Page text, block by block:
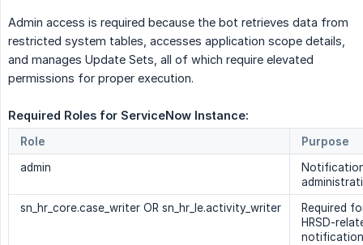
Admin access is required because the bot retrieves data from
restricted system tables, accesses application scope details,
and manages Update Sets, all of which require elevated
permissions for proper execution.
Required Roles for ServiceNow Instance:
Role
Purpose
admin
sn_hr_core.case_writer OR sn_hr_le.activity_writer
Required
HRSD-